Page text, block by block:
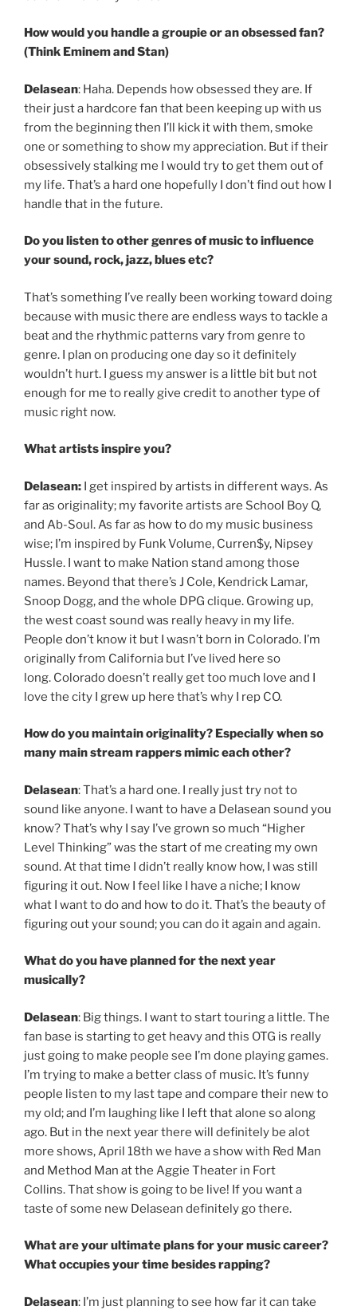
How would you handle a groupie or an obsessed fan?
(Think Eminem and Stan)
Delasean: Haha. Depends how obsessed they are. If
their just a hardcore fan that been keeping up with us
from the beginning then I’ll kick it with them, smoke
one or something to show my appreciation. But if their
obsessively stalking me I would try to get them out of
my life. That’s a hard one hopefully I don’t find out how I
handle that in the future.
Do you listen to other genres of music to influence
your sound, rock, jazz, blues etc?
That’s something I’ve really been working toward doing
because with music there are endless ways to tackle a
beat and the rhythmic patterns vary from genre to
genre. I plan on producing one day so it definitely
wouldn’t hurt. I guess my answer is a little bit but not
enough for me to really give credit to another type of
music right now.
What artists inspire you?
Delasean: I get inspired by artists in different ways. As
far as originality; my favorite artists are School Boy Q,
and Ab-Soul. As far as how to do my music business
wise; I’m inspired by Funk Volume, Curren$y, Nipsey
Hussle. I want to make Nation stand among those
names. Beyond that there’s J Cole, Kendrick Lamar,
Snoop Dogg, and the whole DPG clique. Growing up,
the west coast sound was really heavy in my life.
People don’t know it but I wasn’t born in Colorado. I’m
originally from California but I’ve lived here so
long. Colorado doesn’t really get too much love and I
love the city I grew up here that’s why I rep CO.
How do you maintain originality? Especially when so
many main stream rappers mimic each other?
Delasean: That’s a hard one. I really just try not to
sound like anyone. I want to have a Delasean sound you
know? That’s why I say I’ve grown so much “Higher
Level Thinking” was the start of me creating my own
sound. At that time I didn’t really know how, I was still
figuring it out. Now I feel like I have a niche; I know
what I want to do and how to do it. That’s the beauty of
figuring out your sound; you can do it again and again.
What do you have planned for the next year
musically?
Delasean: Big things. I want to start touring a little. The
fan base is starting to get heavy and this OTG is really
just going to make people see I’m done playing games.
I’m trying to make a better class of music. It’s funny
people listen to my last tape and compare their new to
my old; and I’m laughing like I left that alone so along
ago. But in the next year there will definitely be alot
more shows, April 18th we have a show with Red Man
and Method Man at the Aggie Theater in Fort
Collins. That show is going to be live! If you want a
taste of some new Delasean definitely go there.
What are your ultimate plans for your music career?
What occupies your time besides rapping?
Delasean: I’m just planning to see how far it can take